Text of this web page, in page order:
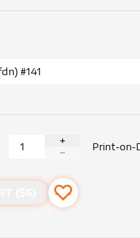
INCREASE QUANTITY
Print-on-
Add to favourites